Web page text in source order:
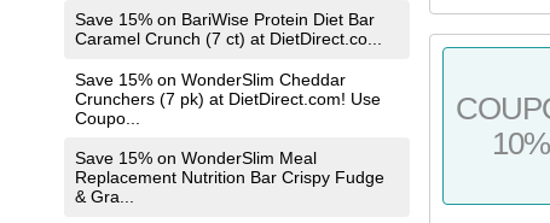
Save 15% on BariWise Protein Diet Bar
Caramel Crunch (7 ct) at DietDirect.co...
Save 15% on WonderSlim Cheddar
Crunchers (7 pk) at DietDirect.com! Use
Coupo...
Save 15% on WonderSlim Meal
Replacement Nutrition Bar Crispy Fudge
& Gra...
10%